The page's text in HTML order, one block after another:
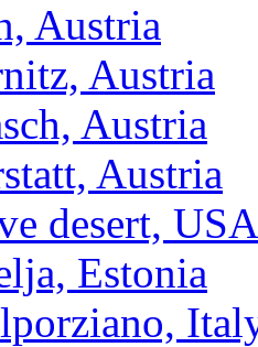
Austria
Austria
Austria
Austria
desert, USA
Estonia